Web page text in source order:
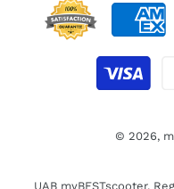
© 2026,
UAB myBESTscooter.